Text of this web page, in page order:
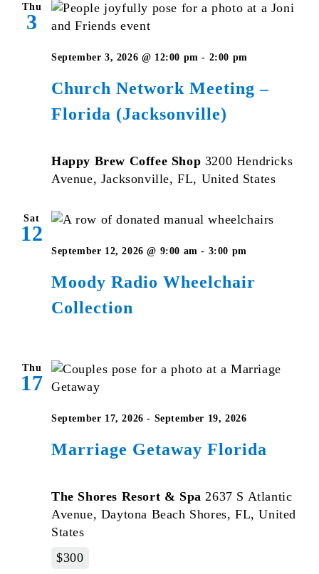
Thu
3
Church Network Meeting –
Florida (Jacksonville)
September 3, 2026 @ 12:00 pm - 2:00 pm
Happy Brew Coffee Shop 3200 Hendricks
Avenue, Jacksonville, FL, United States
Sat
12
Moody Radio Wheelchair
Collection
September 12, 2026 @ 9:00 am - 3:00 pm
Thu
17
Marriage Getaway Florida
September 17, 2026 - September 19, 2026
The Shores Resort & Spa 2637 S Atlantic
Avenue, Daytona Beach Shores, FL, United
States
$300